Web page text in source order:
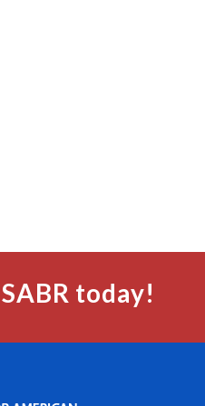
today!